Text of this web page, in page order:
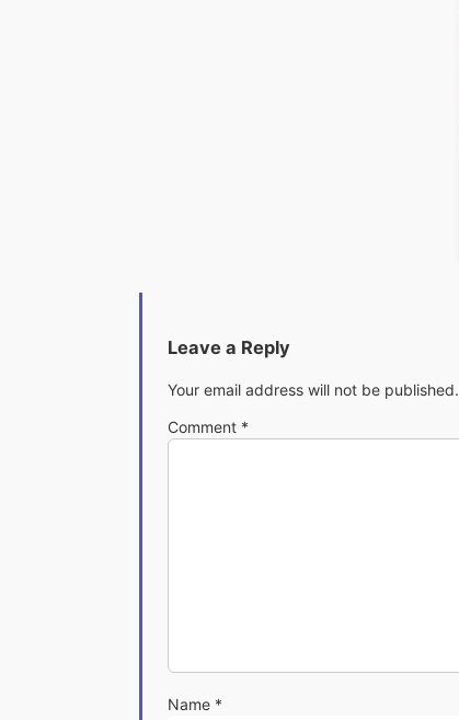
Leave a Reply
Your email address will not be published.
Comment *
Name *